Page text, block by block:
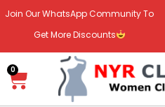
Join Our WhatsApp Community To
Get More Discounts
0